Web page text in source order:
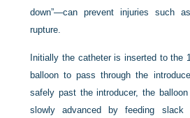
down”—can prevent injuries such
rupture.
Initially the catheter is inserted to the
balloon to pass through the
safely past the introducer, the
slowly advanced by feeding slack